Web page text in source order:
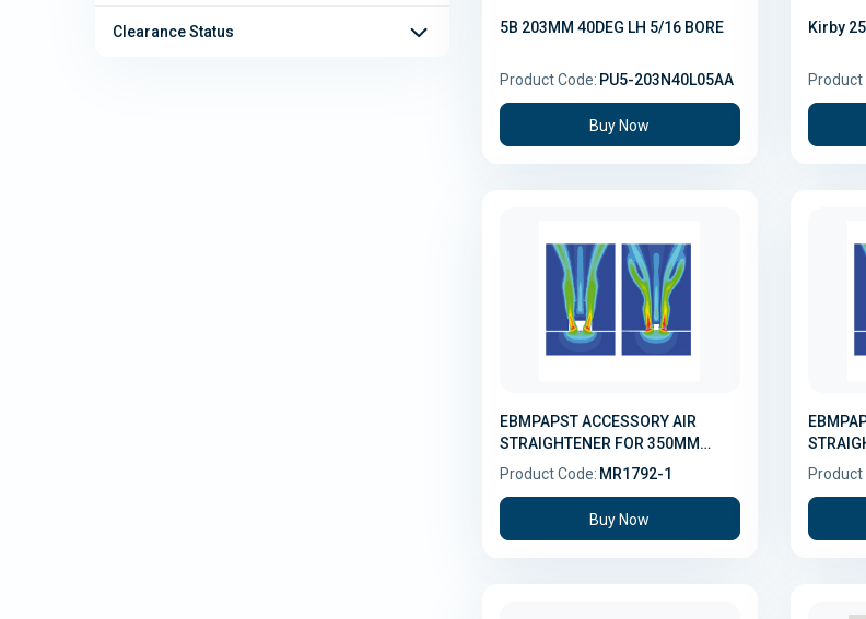
Clearance Status 5B 203MM 40DEG LH 5/16 BORE
Product Code: PU5-203N40L05AA
Buy Now
Kirby
Product
EBMPAPST ACCESSORY AIR
STRAIGHTENER FOR 350MM
EVAPORATOR FAN
Product Code: MR1792-1
Buy Now
Product